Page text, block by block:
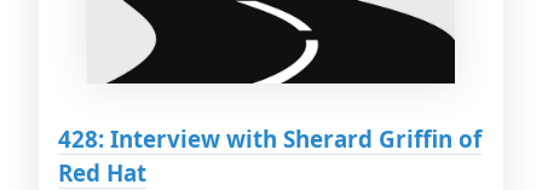
428: Interview with Sherard Griffin of
Red Hat